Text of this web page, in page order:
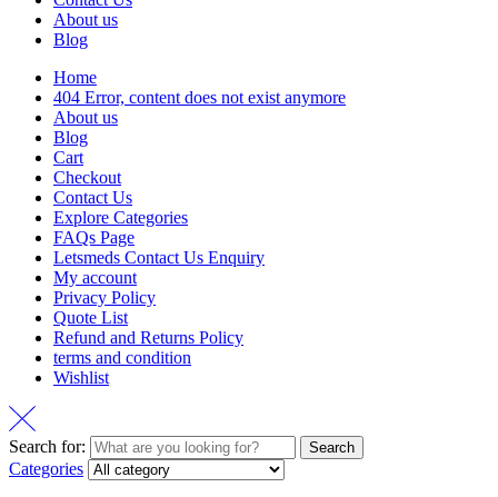
About us
Blog
Home
404 Error, content does not exist anymore
About us
Blog
Cart
Checkout
Contact Us
Explore Categories
FAQs Page
Letsmeds Contact Us Enquiry
My account
Privacy Policy
Quote List
Refund and Returns Policy
terms and condition
Wishlist
Search for: Search
Categories